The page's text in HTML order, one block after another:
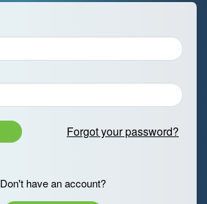
Forgot your password?
Don't have an account?